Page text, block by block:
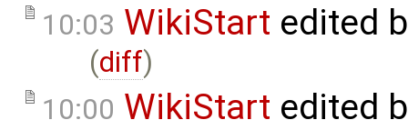
10:03 WikiStart edited
(diff)
10:00 WikiStart edited